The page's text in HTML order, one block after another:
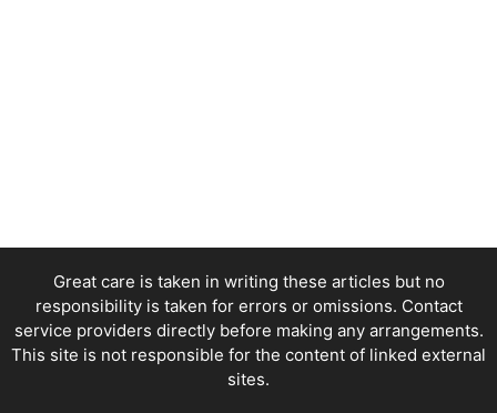
Great care is taken in writing these articles but no
responsibility is taken for errors or omissions. Contact
service providers directly before making any arrangements.
This site is not responsible for the content of linked external
sites.